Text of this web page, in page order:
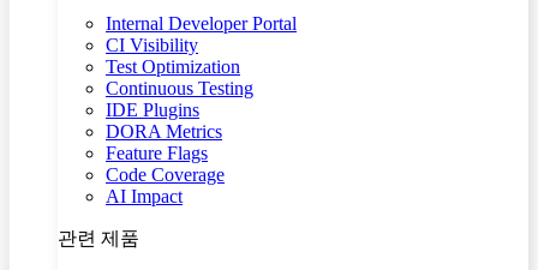
Internal Developer Portal
CI Visibility
Test Optimization
Continuous Testing
IDE Plugins
DORA Metrics
Feature Flags
Code Coverage
AI Impact
관련 제품